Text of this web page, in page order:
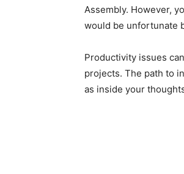
Assembly. However,
would be unfortunate
Productivity issues
projects. The path to
as inside your